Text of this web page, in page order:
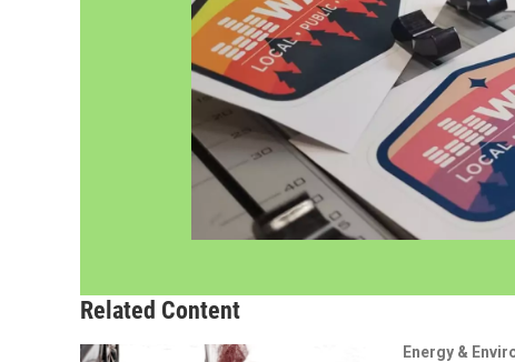
Related Content
Energy &